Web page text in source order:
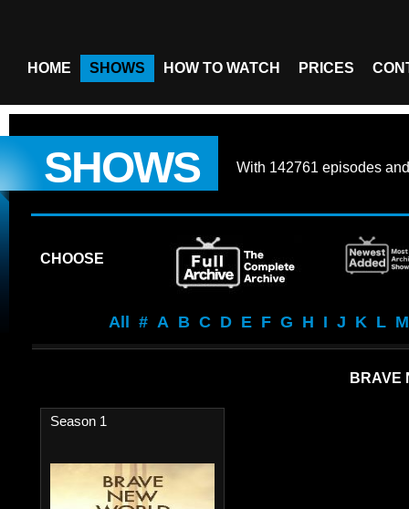
HOME SHOWS HOW TO WATCH PRICES
SHOWS With 142761 episodes
CHOOSE
All # A B C D E F G H I J K L M
BRAVE
Season 1